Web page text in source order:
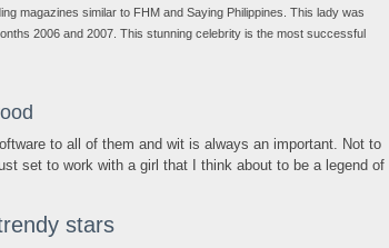
magazines similar to FHM and Saying Philippines. This lady was
2006 and 2007. This stunning celebrity is the most successful
to all of them and wit is always an important. Not to
set to work with a girl that I think about to be a legend of
stars